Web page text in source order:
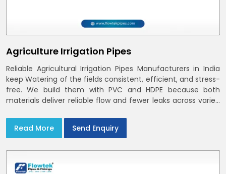
Agriculture Irrigation Pipes
Reliable Agricultural Irrigation Pipes Manufacturers in India
keep Watering of the fields consistent, efficient, and stress-
free. We build them with PVC and HDPE because both
materials deliver reliable flow and fewer leaks across varied
Read More
Send Enquiry